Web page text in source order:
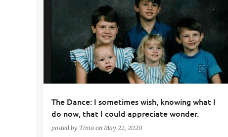
The Dance: I sometimes wish, knowing what I
do now, that I could appreciate wonder.
posted by Tinia on May 22, 2020